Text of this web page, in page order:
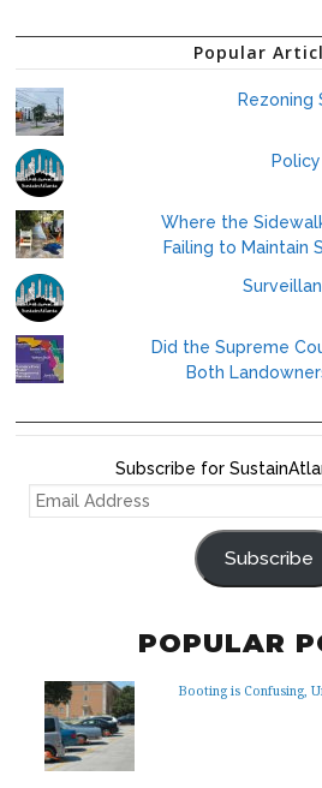
Popular
Rezoning
Where the
Failing to Maintain
Did the Supreme
Both
Subscribe for
EMAIL
Subscribe
POPULAR
Booting is Confusing,